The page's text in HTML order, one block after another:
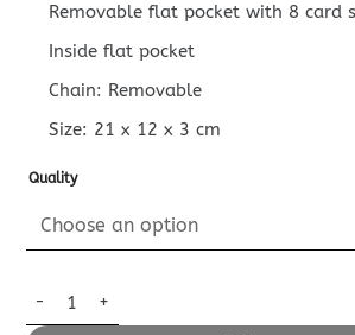
Removable flat pocket with 8 card
Inside flat pocket
Chain: Removable
Size: 21 x 12 x 3cm
Quality
Replica Louis Vuitton Félicie Pochette